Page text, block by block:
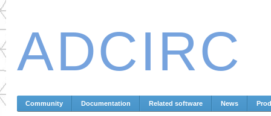
ADCIRC
Community Documentation Related software News